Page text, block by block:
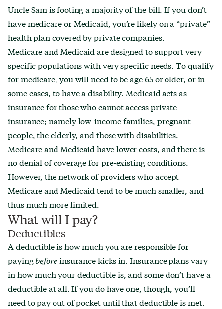
Uncle Sam is footing a majority of the bill. If you don’t
have medicare or Medicaid, you’re likely on a “private”
health plan covered by private companies.
Medicare and Medicaid are designed to support very
specific populations with very specific needs. To qualify
for medicare, you will need to be age 65 or older, or in
some cases, to have a disability. Medicaid acts as
insurance for those who cannot access private
insurance; namely low-income families, pregnant
people, the elderly, and those with disabilities.
Medicare and Medicaid have lower costs, and there is
no denial of coverage for pre-existing conditions.
However, the network of providers who accept
Medicare and Medicaid tend to be much smaller, and
thus much more limited.
What will I pay?
Deductibles
A deductible is how much you are responsible for
payingbeforeinsurance kicks in. Insurance plans vary
in how much your deductible is, and some don’t have a
deductible at all. If you do have one, though, you’ll
need to pay out of pocket until that deductible is met.